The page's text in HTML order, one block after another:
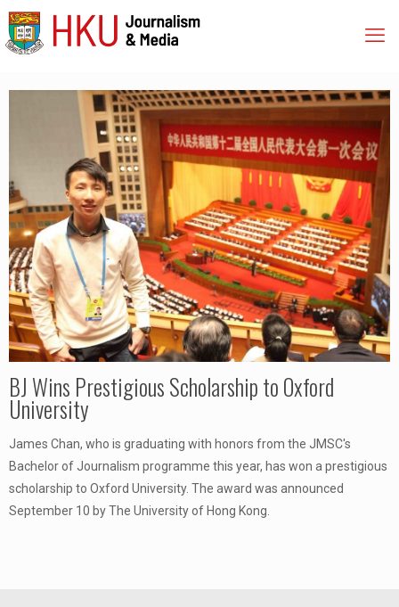
BJ Wins Prestigious Scholarship to Oxford
University
James Chan, who is graduating with honors from the JMSC's
Bachelor of Journalism programme this year, has won a prestigious
scholarship to Oxford University. The award was announced
September 10 by The University of Hong Kong.